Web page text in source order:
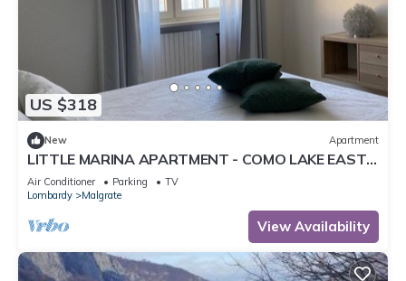
US $318
New Apartment
LITTLE MARINA APARTMENT - COMO LAKE EAST
SIDE LAKE FRONT CIR: 097045-LNI-00001
Air Conditioner Parking
TV
Lombardy
Malgrate
View Availability